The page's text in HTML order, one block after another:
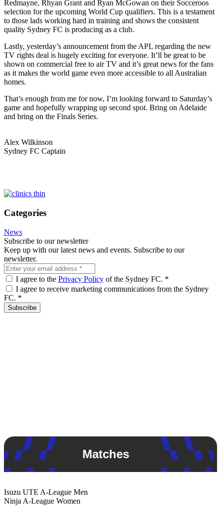
Redmayne, Rhyan Grant and Ryan McGowan on their Socceroos
selection for the upcoming World Cup qualifiers. This is a testament
to those lads working hard in training and shows the consistent
quality Sydney FC is producing as a club.
Lastly, yesterday’s announcement from the APL regarding the new
TV rights deal is hugely exciting for everyone. It’ll be great to be
shown on commercial free to air TV and it’s great news for the fans
as it makes the world game even more accessible to all Australian
homes.
That’s enough from me for now, I’m looking forward to Saturday’s
game and hopefully wrapping up second spot. Bring on Adelaide
and bring on the Finals Series.
Alex Wilkinson
Sydney FC Captain
Categories
News
Subscribe to our newsletter
Keep up with our latest news and events. Subscribe to our
newsletter.
I agree to the Privacy Policy of the Sydney FC. *
I agree to receive marketing communications from the Sydney
FC. *
Subscribe
Matches
Isuzu UTE A-League Men
Ninja A-League Women